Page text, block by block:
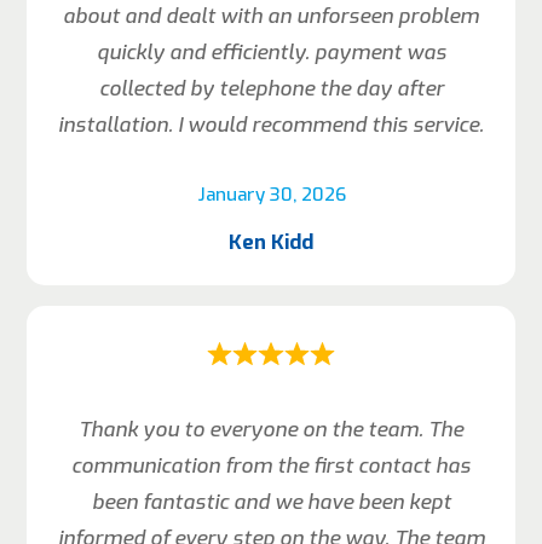
January 30, 2026
about and dealt with an unforseen problem
quickly and efficiently. payment was
collected by telephone the day after
installation. I would recommend this service.
Ken Kidd
Thank you to everyone on the team. The
communication from the first contact has
been fantastic and we have been kept